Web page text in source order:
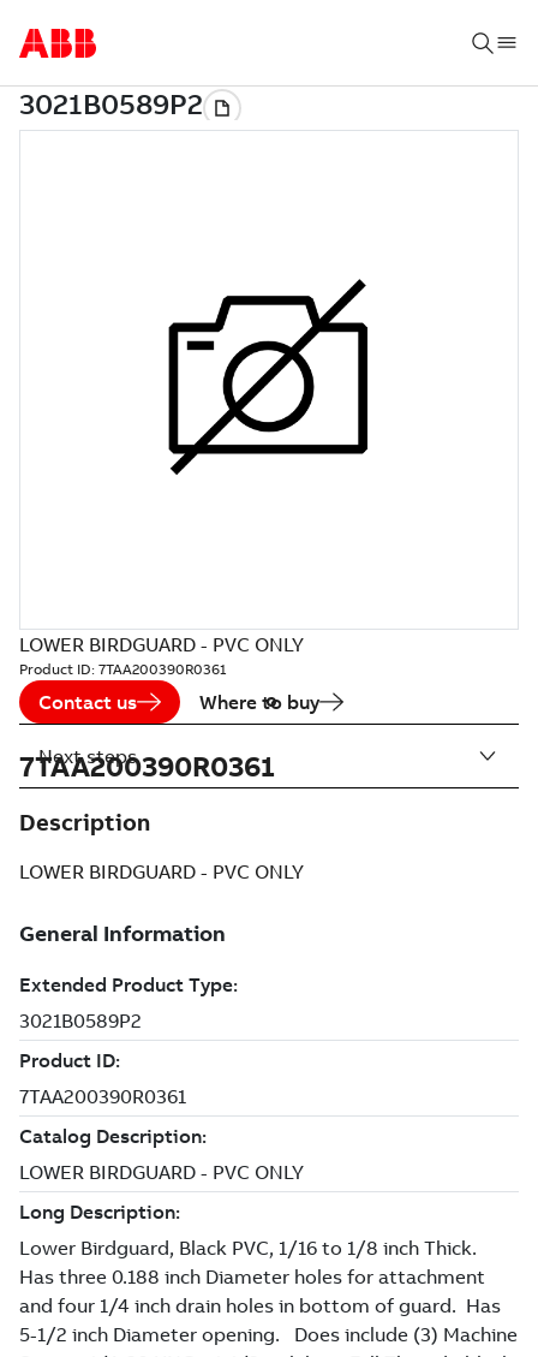
LOWER BIRDGUARD - PVC ONLY
Product ID: 7TAA200390R0361
Contact us Where to buy
7TAA200390R0361
Description
LOWER BIRDGUARD - PVC ONLY
Next steps